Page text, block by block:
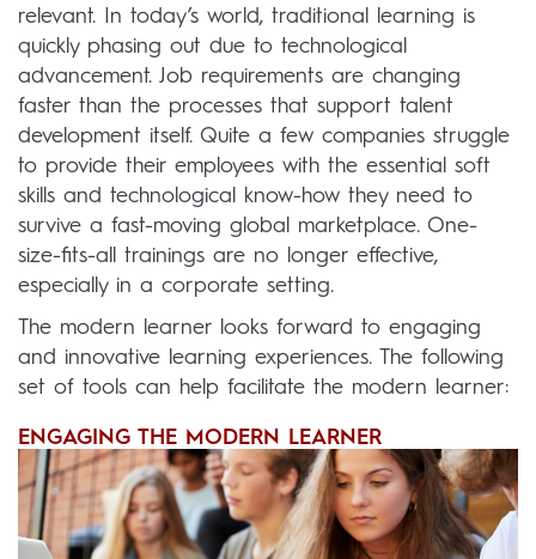
relevant. In today’s world, traditional learning is
quickly phasing out due to technological
advancement. Job requirements are changing
faster than the processes that support talent
development itself. Quite a few companies struggle
to provide their employees with the essential soft
skills and technological know-how they need to
survive a fast-moving global marketplace. One-
size-fits-all trainings are no longer effective,
especially in a corporate setting.
The modern learner looks forward to engaging
and innovative learning experiences. The following
set of tools can help facilitate the modern learner:
ENGAGING THE MODERN LEARNER